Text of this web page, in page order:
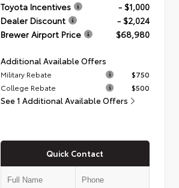
Toyota Incentives
- $1,000
Dealer Discount
- $2,024
Brewer Airport Price
$68,980
Additional Available Offers
Military Rebate
$750
College Rebate
$500
See 1 Additional Available Offers
Quick Contact